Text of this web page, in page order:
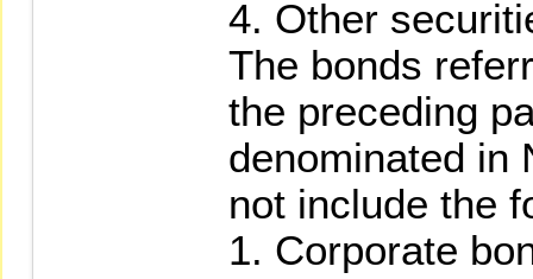
4. Other
The bonds
the preceding
denominated in
not include the
1. Corporate